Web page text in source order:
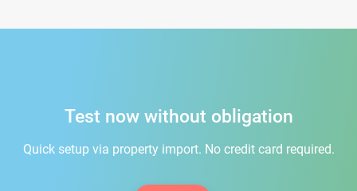
Test now without obligation
Quick setup via property import. No credit card required.